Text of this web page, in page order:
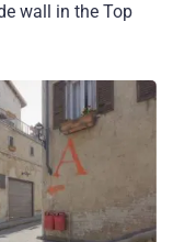
wall in the Top